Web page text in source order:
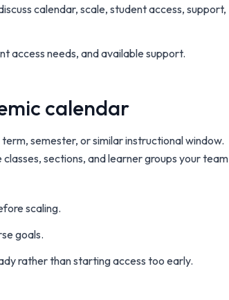
calendar, scale, student access, support,
access needs, and available support.
calendar
semester, or similar instructional window.
sections, and learner groups your team
scaling.
goals.
rather than starting access too early.